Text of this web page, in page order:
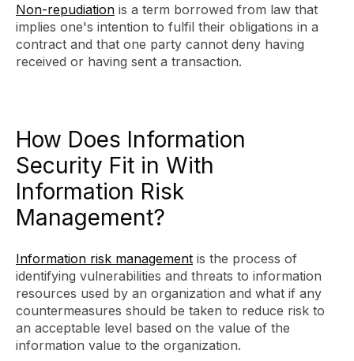
Non-repudiation is a term borrowed from law that
implies one's intention to fulfil their obligations in a
contract and that one party cannot deny having
received or having sent a transaction.
How Does Information
Security Fit in With
Information Risk
Management?
Information risk management is the process of
identifying vulnerabilities and threats to information
resources used by an organization and what if any
countermeasures should be taken to reduce risk to
an acceptable level based on the value of the
information value to the organization.